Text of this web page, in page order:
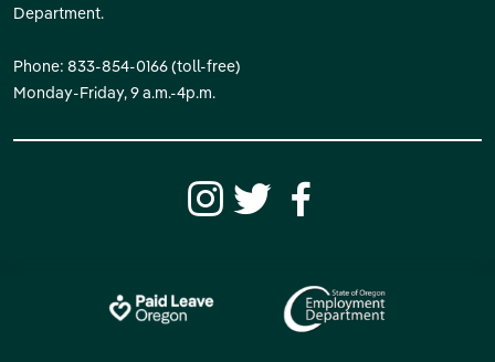
Department.
Phone: 833-854-0166 (toll-free)
Monday-Friday, 9 a.m.-4p.m.